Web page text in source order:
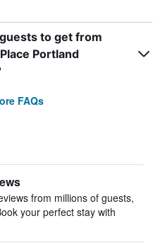
to get from
Portland
FAQs
from millions of guests,
your perfect stay with